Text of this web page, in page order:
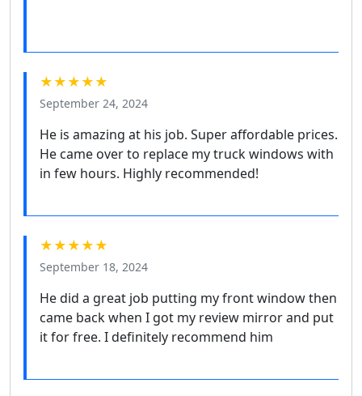
★★★★★
September 24, 2024
He is amazing at his job. Super affordable prices.
He came over to replace my truck windows with
in few hours. Highly recommended!
★★★★★
September 18, 2024
He did a great job putting my front window then
came back when I got my review mirror and put
it for free. I definitely recommend him